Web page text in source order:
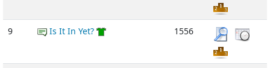
9 Is It In Yet? 1556